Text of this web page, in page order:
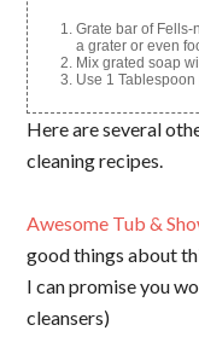
Grate bar of Fells-
a grater or even
Mix grated soap
Use 1
Here are several
cleaning recipes.
Awesome Tub &
good things about
I can promise you
cleansers)